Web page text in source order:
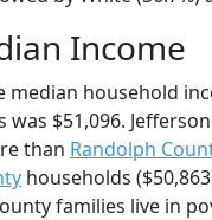
Income
median household
was $51,096.
than Randolph
households
families live in